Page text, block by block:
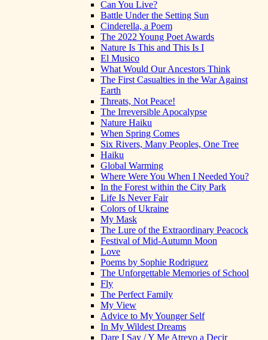
Can You Live?
Battle Under the Setting Sun
Cinderella, a Poem
The 2022 Young Poet Awards
Nature Is This and This Is I
El Musico
What Would Our Ancestors Think
The First Casualties in the War Against
Earth
Threats, Not Peace!
The Irreversible Apocalypse
Nature Haiku
When Spring Comes
Six Rivers, Many Peoples, One Tree
Haiku
Global Warming
Where Were You When I Needed You?
In the Forest within the City Park
Life Is Never Fair
Colors of Ukraine
My Mask
The Lure of the Extraordinary Peacock
Festival of Mid-Autumn Moon
Love
Poems by Sophie Rodriguez
The Unforgettable Memories of School
Fly
The Perfect Family
My View
Advice to My Younger Self
In My Wildest Dreams
Dare I Say / Y Me Atrevo a Decir